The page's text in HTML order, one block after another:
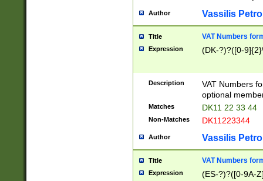
Author Vassilis
Title VAT Numbers
Expression (DK-?)?([0-
Description
VAT Numbers
optional
Matches DK11 22 33 44
Non-Matches DK11223344
Author Vassilis
Title VAT Numbers
Expression (ES-?)?([0-9A-